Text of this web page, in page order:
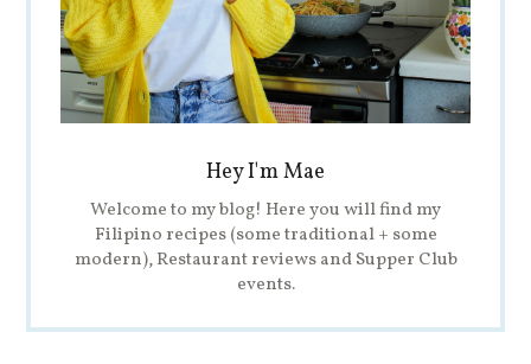
Hey I'm Mae
Welcome to my blog! Here you will find my
Filipino recipes (some traditional + some
modern), Restaurant reviews and Supper Club
events.